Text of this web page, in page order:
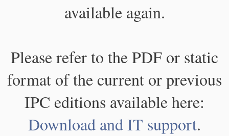
available again.
Please refer to the PDF or static
format of the current or previous
IPC editions available here:
Download and IT support.